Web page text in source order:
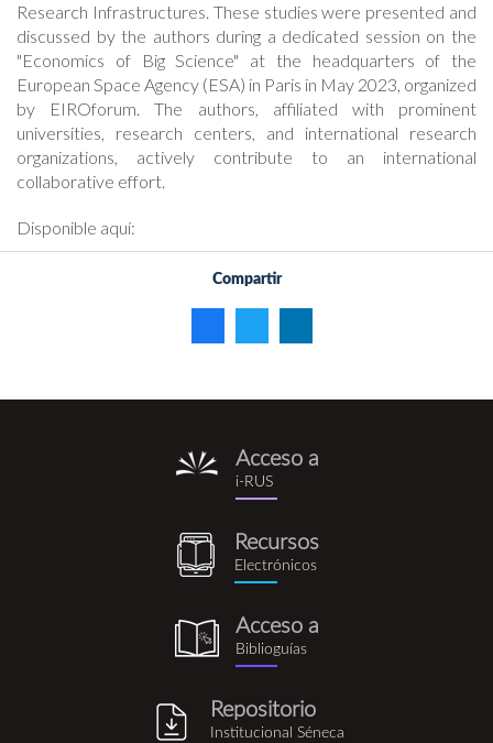
Research Infrastructures. These studies were presented and
discussed by the authors during a dedicated session on the
"Economics of Big Science" at the headquarters of the
European Space Agency (ESA) in Paris in May 2023, organized
by EIROforum. The authors, affiliated with prominent
universities, research centers, and international research
organizations, actively contribute to an international
collaborative effort.
Disponible aquí:
Compartir
i-
rus.png
Acceso a
i-RUS
recursos_electronicos.png
Recursos
Electrónicos
biblioguia.png
Acceso a
Biblioguías
Repositorio
Institucional Séneca